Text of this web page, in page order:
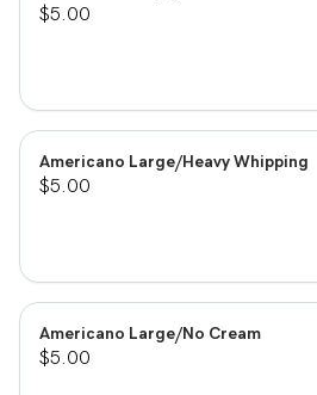
$5.00
Americano Large/Heavy Whipping
$5.00
Americano Large/No Cream
$5.00